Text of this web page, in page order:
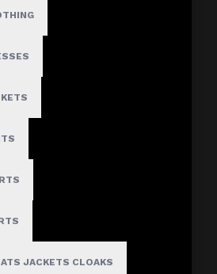
JACKETS CLOAKS